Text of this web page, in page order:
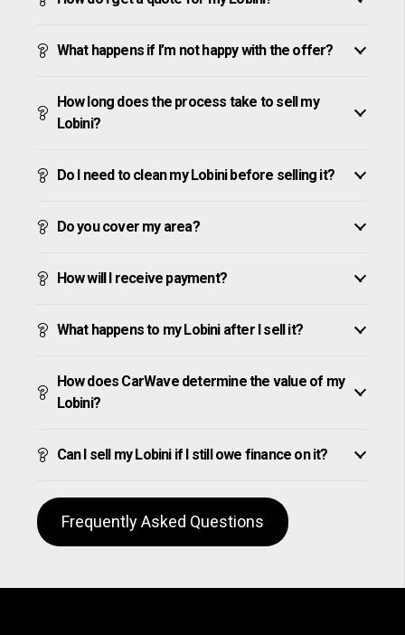
What happens if I’m not happy with the offer?
How long does the process take to sell my
Lobini?
Do I need to clean my Lobini before selling it?
Do you cover my area?
How will I receive payment?
What happens to my Lobini after I sell it?
How does CarWave determine the value of my
Lobini?
Can I sell my Lobini if I still owe finance on it?
Frequently Asked Questions